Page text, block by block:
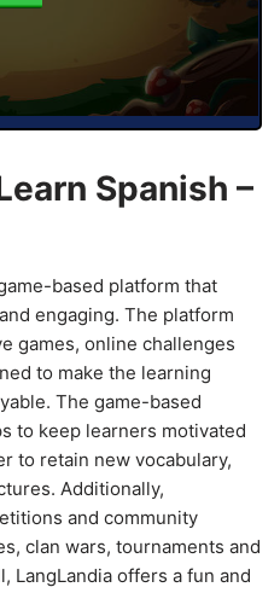
Spanish –
based platform that
engaging. The platform
games, online challenges
to make the learning
The game-based
to keep learners motivated
to retain new vocabulary,
Additionally,
and community
clan wars, tournaments and
LangLandia offers a fun and